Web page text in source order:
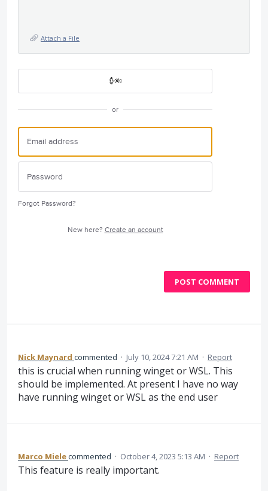
Attach a File
or
Forgot Password?
New here? Create an account
POST COMMENT
Nick Maynard commented · July 10, 2024 7:21 AM · Report
this is crucial when running winget or WSL. This
should be implemented. At present I have no way
have running winget or WSL as the end user
Marco Mielecommented · October 4, 2023 5:13 AM · Report
This feature is really important.